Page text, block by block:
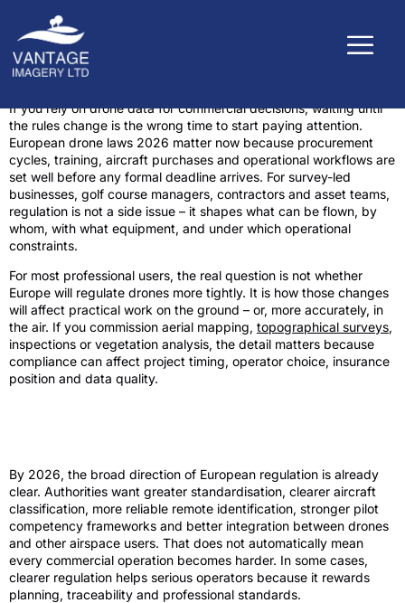
If you rely on drone data for commercial decisions, waiting until
the rules change is the wrong time to start paying attention.
European drone laws 2026 matter now because procurement
cycles, training, aircraft purchases and operational workflows are
set well before any formal deadline arrives. For survey-led
businesses, golf course managers, contractors and asset teams,
regulation is not a side issue – it shapes what can be flown, by
whom, with what equipment, and under which operational
constraints.
For most professional users, the real question is not whether
Europe will regulate drones more tightly. It is how those changes
will affect practical work on the ground – or, more accurately, in
the air. If you commission aerial mapping, topographical surveys,
inspections or vegetation analysis, the detail matters because
compliance can affect project timing, operator choice, insurance
position and data quality.
By 2026, the broad direction of European regulation is already
clear. Authorities want greater standardisation, clearer aircraft
classification, more reliable remote identification, stronger pilot
competency frameworks and better integration between drones
and other airspace users. That does not automatically mean
every commercial operation becomes harder. In some cases,
clearer regulation helps serious operators because it rewards
planning, traceability and professional standards.